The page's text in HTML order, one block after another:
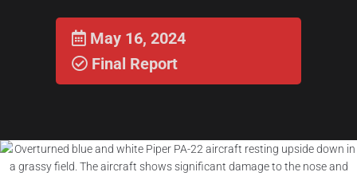
May 16, 2024
Final Report